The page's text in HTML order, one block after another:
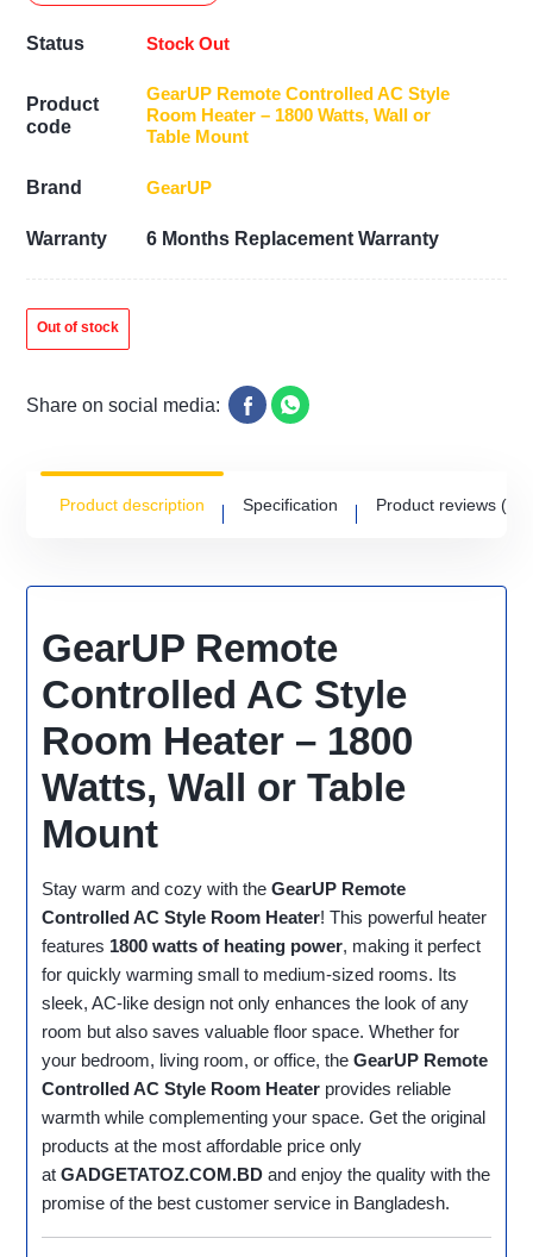
Status Stock Out
Product
code
GearUP Remote Controlled AC Style
Room Heater – 1800 Watts, Wall or
Table Mount
Brand GearUP
Warranty 6 Months Replacement Warranty
Out of stock
Share on social media:
Product description Specification Product reviews (0)
GearUP Remote
Controlled AC Style
Room Heater – 1800
Watts, Wall or Table
Mount
Stay warm and cozy with theGearUP Remote
Controlled AC Style Room Heater! This powerful heater
features 1800 watts of heating power, making it perfect
for quickly warming small to medium-sized rooms. Its
sleek, AC-like design not only enhances the look of any
room but also saves valuable floor space. Whether for
your bedroom, living room, or office, theGearUP Remote
Controlled AC Style Room Heater provides reliable
warmth while complementing your space. Get the original
products at the most affordable price only
atGADGETATOZ.COM.BD and enjoy the quality with the
promise of the best customer service in Bangladesh.